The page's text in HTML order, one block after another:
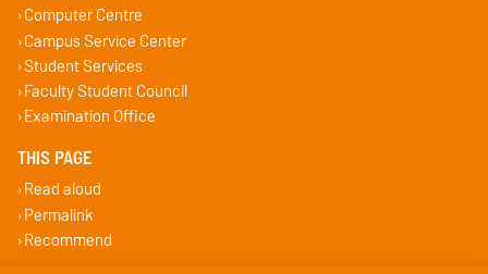
Computer Centre
Campus Service Center
Student Services
Faculty Student Council
Examination Office
THIS PAGE
Read aloud
Permalink
Recommend